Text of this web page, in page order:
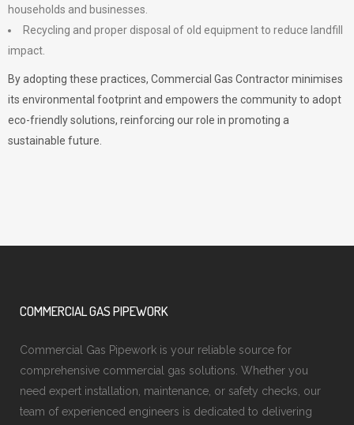
households and businesses.
Recycling and proper disposal of old equipment to reduce landfill
impact.
By adopting these practices, Commercial Gas Contractor minimises
its environmental footprint and empowers the community to adopt
eco-friendly solutions, reinforcing our role in promoting a
sustainable future.
COMMERCIAL GAS PIPEWORK
Commercial Gas Pipework is your reliable source for
comprehensive commercial gas solutions. Whether you
need expert installation, maintenance, or safety checks, our
team of experienced engineers is dedicated to delivering